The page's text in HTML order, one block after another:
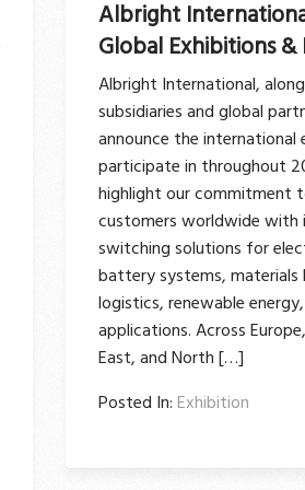
Albright
Global Exhibitions &
Albright International,
subsidiaries and global
announce the international
participate in throughout
highlight our commitment
customers worldwide with
switching solutions for
battery systems, materials
logistics, renewable
applications. Across
East, and North […]
Posted In:Exhibition